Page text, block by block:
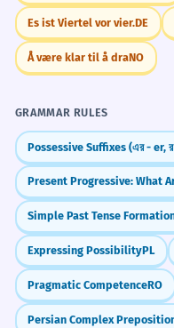
Es ist Viertel vor vier.DE
Å være klar til å draNO
GRAMMAR RULES
Expressing PossibilityPL
Pragmatic CompetenceRO